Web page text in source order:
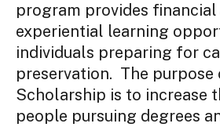
program provides financial
experiential learning
individuals preparing for
preservation. The purpose
Scholarship is to increase
people pursuing degrees